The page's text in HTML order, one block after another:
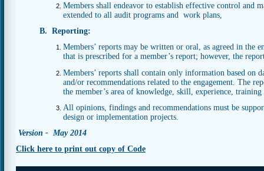
Members shall endeavor to establish effective control and
extended to all audit programs and work plans,
B. Reporting:
Members’ reports may be written or oral, as agreed in the
that is prescribed for a member’s report; however, the
Members’ reports shall contain only information based on
and/or recommendations related to the engagement. The
the member’s area of knowledge, skill, experience,
All opinions, findings and recommendations must be
design or implementation projects.
Version - May 2014
Click here to print out copy of Code